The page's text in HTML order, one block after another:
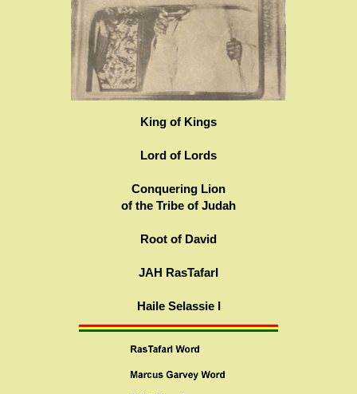
King of Kings
Lord of Lords
Conquering Lion
of the Tribe of Judah
Root of David
JAH RasTafarI
Haile Selassie I